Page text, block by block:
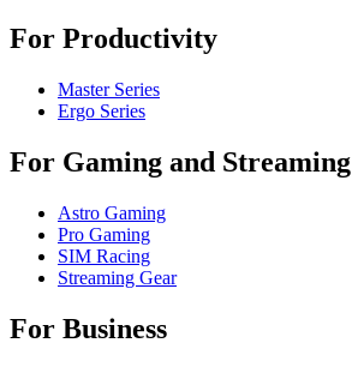
For Productivity
Master Series
Ergo Series
For Gaming and Streaming
Astro Gaming
Pro Gaming
SIM Racing
Streaming Gear
For Business